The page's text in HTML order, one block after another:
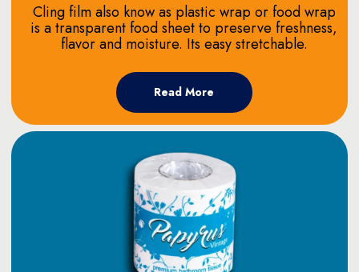
Cling film also know as plastic wrap or food wrap
is a transparent food sheet to preserve freshness,
flavor and moisture. Its easy stretchable.
Read More